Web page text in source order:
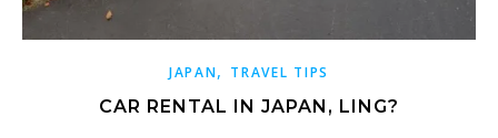
JAPAN, TRAVEL TIPS
CAR RENTAL IN JAPAN, LING?